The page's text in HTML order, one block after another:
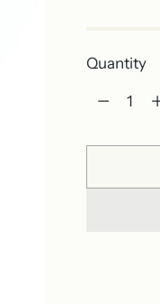
Quantity
Quantity